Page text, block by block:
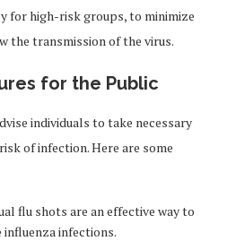
for high-risk groups, to minimize
the transmission of the virus.
for the Public
individuals to take necessary
of infection. Here are some
flu shots are an effective way to
infections.